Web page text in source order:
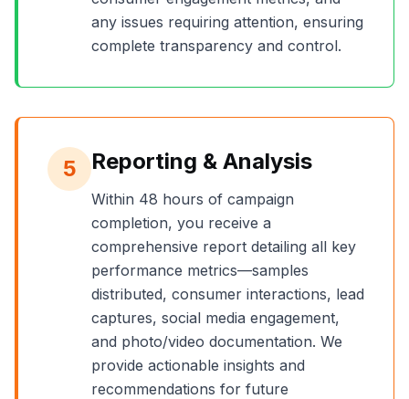
any issues requiring attention, ensuring
complete transparency and control.
5 Reporting & Analysis
Within 48 hours of campaign
completion, you receive a
comprehensive report detailing all key
performance metrics—samples
distributed, consumer interactions, lead
captures, social media engagement,
and photo/video documentation. We
provide actionable insights and
recommendations for future